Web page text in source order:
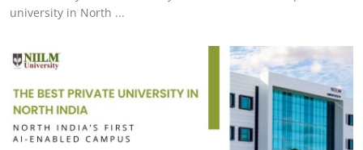
university in North ...